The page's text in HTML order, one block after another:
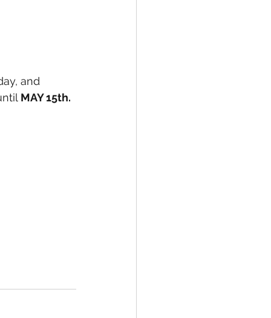
MAY 15th.